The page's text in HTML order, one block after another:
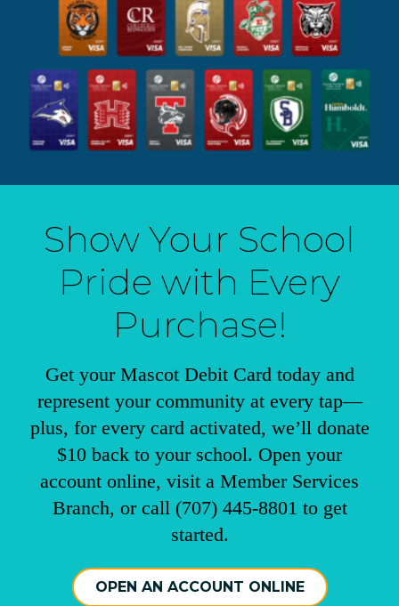
Show Your School
Pride with Every
Purchase!
Get your Mascot Debit Card today and
represent your community at every tap—
plus, for every card activated, we’ll donate
$10 back to your school. Open your
account online, visit a Member Services
Branch, or call (707) 445-8801 to get
started.
OPEN AN ACCOUNT ONLINE